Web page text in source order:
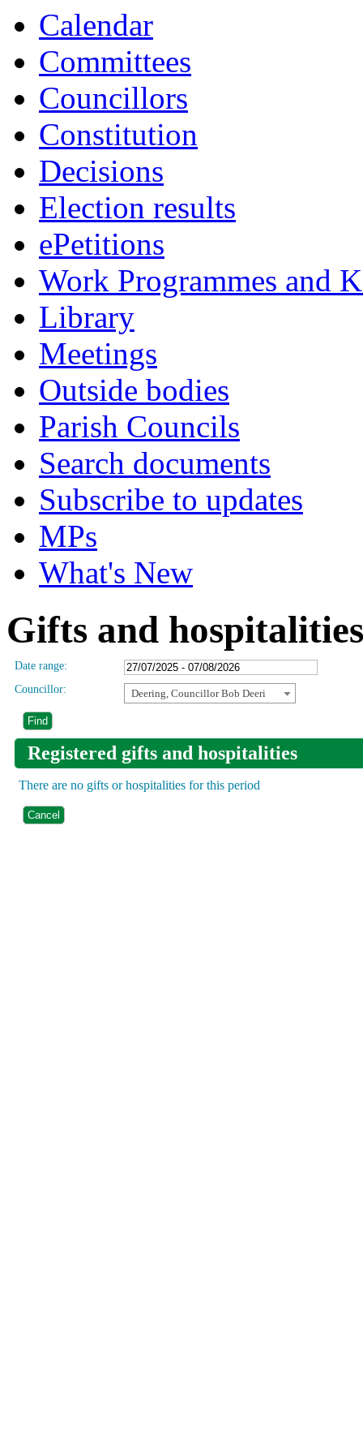
Calendar
Committees
Councillors
Constitution
Decisions
Election results
ePetitions
Work Programmes and
Library
Meetings
Outside bodies
Parish Councils
Search documents
Subscribe to updates
MPs
What's New
Gifts and hospitalities
Date range:
Councillor:
Deering, Councillor Bob Deeri
Registered gifts and hospitalities
There are no gifts or hospitalities for this period